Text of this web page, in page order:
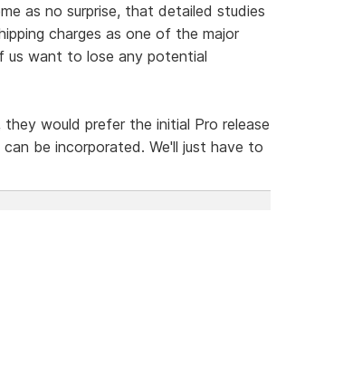
as no surprise, that detailed studies
charges as one of the major
us want to lose any potential
would prefer the initial Pro release
be incorporated. We'll just have to